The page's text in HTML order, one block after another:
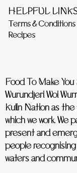
HELPFUL
Terms & Conditions
Recipes
Food To Make
Wurundjeri Woi
Kulin Nation as
which we work.
present and
people
waters and